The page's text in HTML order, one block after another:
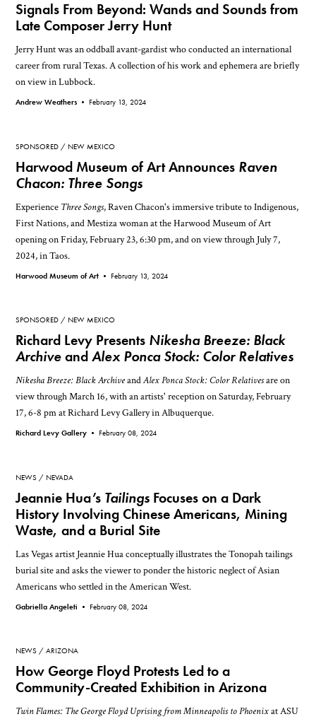
Signals From Beyond: Wands and Sounds from
Late Composer Jerry Hunt
Jerry Hunt was an oddball avant-gardist who conducted an international
career from rural Texas. A collection of his work and ephemera are briefly
on view in Lubbock.
Andrew Weathers • February 13, 2024
SPONSORED NEW MEXICO
Harwood Museum of Art Announces Raven
Chacon: Three Songs
Experience Three Songs, Raven Chacon's immersive tribute to Indigenous,
First Nations, and Mestiza woman at the Harwood Museum of Art
opening on Friday, February 23, 6:30 pm, and on view through July 7,
2024, in Taos.
Harwood Museum of Art • February 13, 2024
SPONSORED NEW MEXICO
Richard Levy Presents Nikesha Breeze: Black
Archive andAlex Ponca Stock: Color Relatives
Nikesha Breeze: Black ArchiveandAlex Ponca Stock: Color Relativesare on
view through March 16, with an artists' reception on Saturday, February
17, 6-8 pm at Richard Levy Gallery in Albuquerque.
Richard Levy Gallery • February 08, 2024
NEWS NEVADA
Jeannie Hua’s Tailings Focuses on a Dark
History Involving Chinese Americans, Mining
Waste, and a Burial Site
Las Vegas artist Jeannie Hua conceptually illustrates the Tonopah tailings
burial site and asks the viewer to ponder the historic neglect of Asian
Americans who settled in the American West.
Gabriella Angeleti • February 08, 2024
NEWS ARIZONA
How George Floyd Protests Led to a
Community-Created Exhibition in Arizona
Twin Flames: The George Floyd Uprising from Minneapolis to Phoenixat ASU